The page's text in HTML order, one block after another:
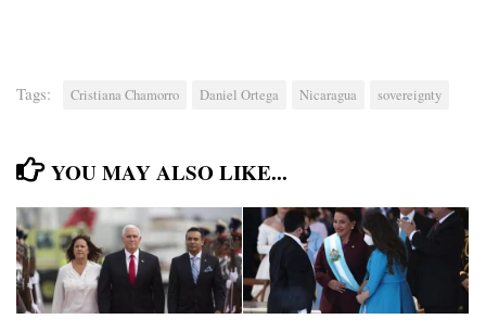
Tags: Cristiana Chamorro Daniel Ortega Nicaragua sovereignty
YOU MAY ALSO LIKE...